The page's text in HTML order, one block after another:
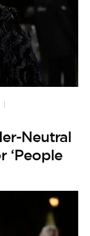
Neutral
‘People